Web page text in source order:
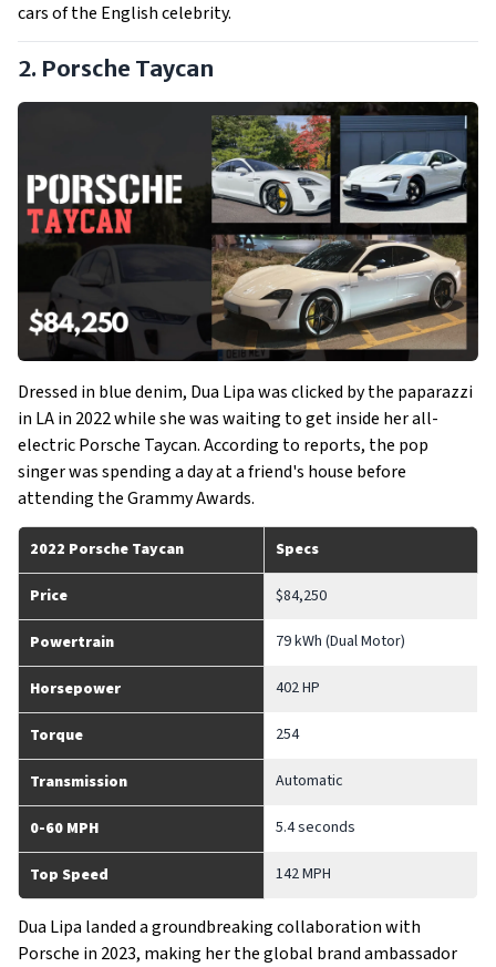
cars of the English celebrity.
2. Porsche Taycan
Dressed in blue denim, Dua Lipa was clicked by the paparazzi
in LA in 2022 while she was waiting to get inside her all-
electric Porsche Taycan. According to reports, the pop
singer was spending a day at a friend's house before
attending the Grammy Awards.
2022 Porsche Taycan Specs
Price $84,250
Powertrain 79 kWh (Dual Motor)
Horsepower 402 HP
Torque 254
Transmission Automatic
0-60 MPH 5.4 seconds
Top Speed 142 MPH
Dua Lipa landed a groundbreaking collaboration with
Porsche in 2023, making her the global brand ambassador